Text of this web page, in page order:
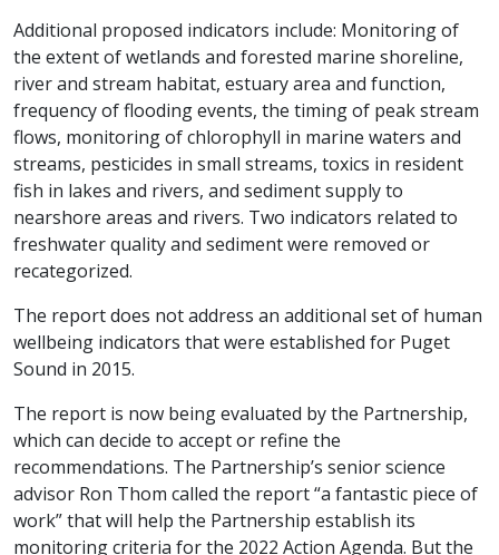
Additional proposed indicators include: Monitoring of
the extent of wetlands and forested marine shoreline,
river and stream habitat, estuary area and function,
frequency of flooding events, the timing of peak stream
flows, monitoring of chlorophyll in marine waters and
streams, pesticides in small streams, toxics in resident
fish in lakes and rivers, and sediment supply to
nearshore areas and rivers. Two indicators related to
freshwater quality and sediment were removed or
recategorized.
The report does not address an additional set of human
wellbeing indicators that were established for Puget
Sound in 2015.
The report is now being evaluated by the Partnership,
which can decide to accept or refine the
recommendations. The Partnership’s senior science
advisor Ron Thom called the report “a fantastic piece of
work” that will help the Partnership establish its
monitoring criteria for the 2022 Action Agenda. But the